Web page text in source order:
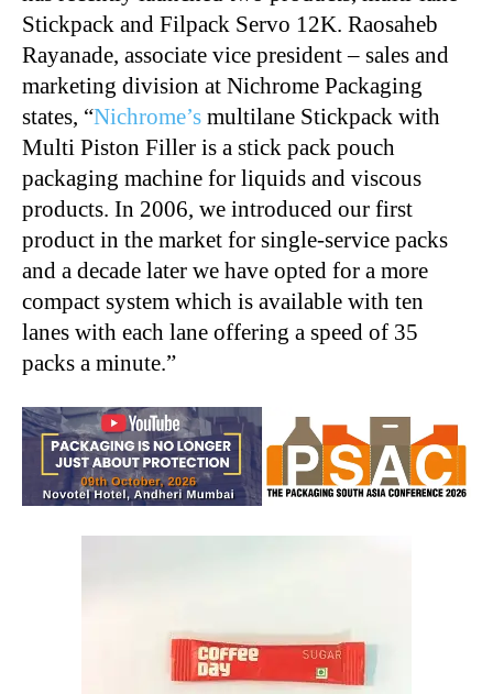
Stickpack and Filpack Servo 12K. Raosaheb
Rayanade, associate vice president – sales and
marketing division at Nichrome Packaging
states, “Nichrome’s multilane Stickpack with
Multi Piston Filler is a stick pack pouch
packaging machine for liquids and viscous
products. In 2006, we introduced our first
product in the market for single-service packs
and a decade later we have opted for a more
compact system which is available with ten
lanes with each lane offering a speed of 35
packs a minute.”